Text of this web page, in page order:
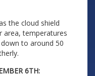
the cloud shield
area, temperatures
to around 50
6TH: